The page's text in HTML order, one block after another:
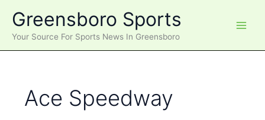
content
Greensboro Sports
Your Source For Sports News In Greensboro
Ace Speedway